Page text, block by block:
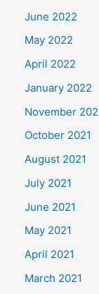
June 2022
May 2022
April 2022
January 2022
November
October 2021
August 2021
July 2021
June 2021
May 2021
April 2021
March 2021